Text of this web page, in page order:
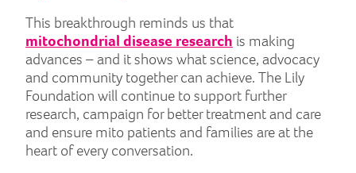
This breakthrough reminds us that
mitochondrial disease research is making
advances – and it shows what science, advocacy
and community together can achieve. The Lily
Foundation will continue to support further
research, campaign for better treatment and care
and ensure mito patients and families are at the
heart of every conversation.